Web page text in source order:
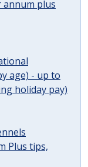
annum plus
age) - up to
holiday pay)
Plus tips,